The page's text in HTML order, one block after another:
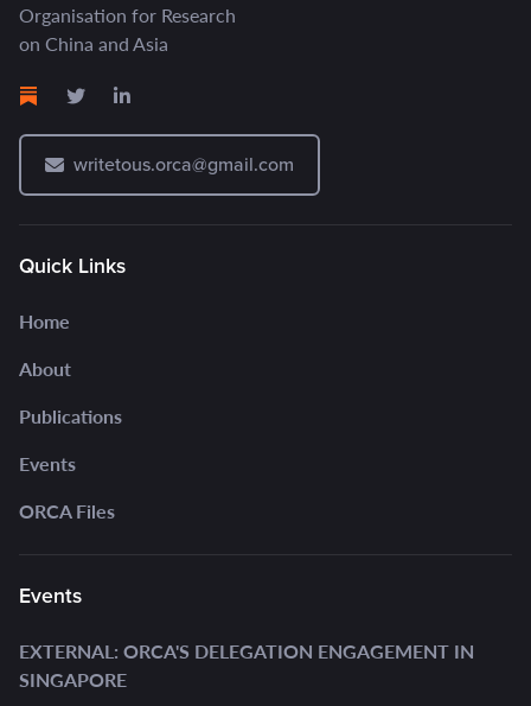
Organisation for Research
on China and Asia
writetous.orca@gmail.com
Quick Links
Home
About
Publications
Events
ORCA Files
Events
EXTERNAL: ORCA'S DELEGATION ENGAGEMENT IN
SINGAPORE